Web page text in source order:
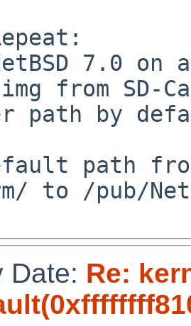
7.0 on
from SD-
path by
path
to /pub/
Date: Re: